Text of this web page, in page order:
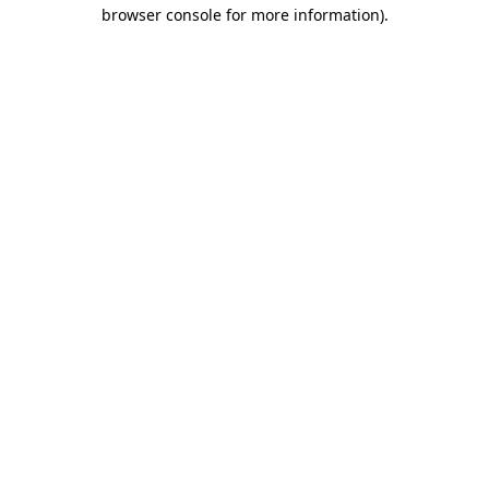
browser console for more information).